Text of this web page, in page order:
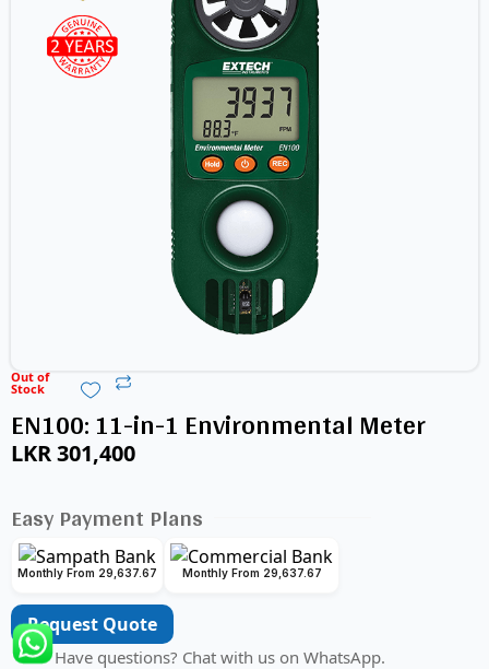
Out of
Stock
EN100: 11-in-1 Environmental Meter
LKR301,400
Easy Payment Plans
Monthly From 29,637.67 Monthly From 29,637.67
Request Quote
Have questions? Chat with us on WhatsApp.